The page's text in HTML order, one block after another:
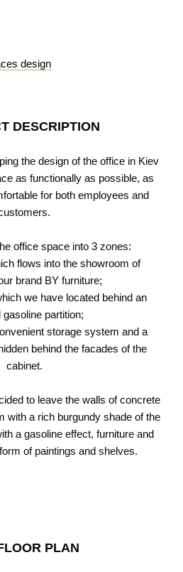
design
DESCRIPTION
the design of the office in Kiev
as functionally as possible, as
for both employees and
office space into 3 zones:
flows into the showroom of
brand BY furniture;
we have located behind an
gasoline partition;
storage system and a
behind the facades of the
cabinet.
to leave the walls of concrete
with a rich burgundy shade of the
a gasoline effect, furniture and
of paintings and shelves.
PLAN